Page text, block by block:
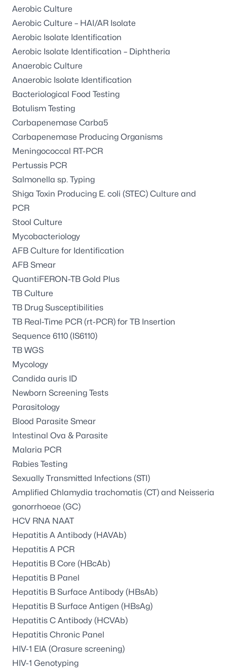
Aerobic Culture
Aerobic Culture – HAI/AR Isolate
Aerobic Isolate Identification
Aerobic Isolate Identification – Diphtheria
Anaerobic Culture
Anaerobic Isolate Identification
Bacteriological Food Testing
Botulism Testing
Carbapenemase Carba5
Carbapenemase Producing Organisms
Meningococcal RT-PCR
Pertussis PCR
Salmonella sp. Typing
Shiga Toxin Producing E. coli (STEC) Culture and
PCR
Stool Culture
Mycobacteriology
AFB Culture for Identification
AFB Smear
QuantiFERON-TB Gold Plus
TB Culture
TB Drug Susceptibilities
TB Real-Time PCR (rt-PCR) for TB Insertion
Sequence 6110 (IS6110)
TB WGS
Mycology
Candida auris ID
Newborn Screening Tests
Parasitology
Blood Parasite Smear
Intestinal Ova & Parasite
Malaria PCR
Rabies Testing
Sexually Transmitted Infections (STI)
Amplified Chlamydia trachomatis (CT) and Neisseria
gonorrhoeae (GC)
HCV RNA NAAT
Hepatitis A Antibody (HAVAb)
Hepatitis A PCR
Hepatitis B Core (HBcAb)
Hepatitis B Panel
Hepatitis B Surface Antibody (HBsAb)
Hepatitis B Surface Antigen (HBsAg)
Hepatitis C Antibody (HCVAb)
Hepatitis Chronic Panel
HIV-1 EIA (Orasure screening)
HIV-1 Genotyping